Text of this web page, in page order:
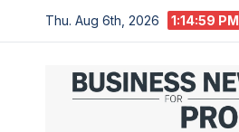
to
Thu. Aug 6th, 2026 1:15:00 PM